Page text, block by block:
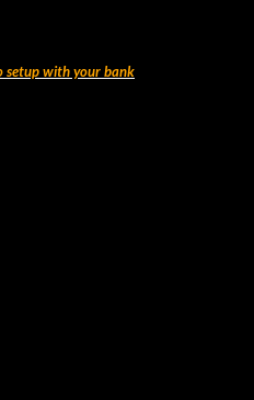
setup with your bank